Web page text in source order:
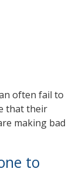
often fail to
that their
making bad
to